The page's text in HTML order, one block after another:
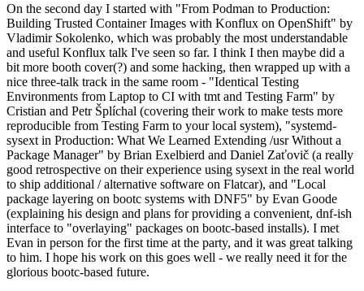
On the second day I started with "From Podman to Production:
Building Trusted Container Images with Konflux on OpenShift" by
Vladimir Sokolenko, which was probably the most understandable
and useful Konflux talk I've seen so far. I think I then maybe did a
bit more booth cover(?) and some hacking, then wrapped up with a
nice three-talk track in the same room - "Identical Testing
Environments from Laptop to CI with tmt and Testing Farm" by
Cristian and Petr Šplíchal (covering their work to make tests more
reproducible from Testing Farm to your local system), "systemd-
sysext in Production: What We Learned Extending /usr Without a
Package Manager" by Brian Exelbierd and Daniel Zaťovič (a really
good retrospective on their experience using sysext in the real world
to ship additional / alternative software on Flatcar), and "Local
package layering on bootc systems with DNF5" by Evan Goode
(explaining his design and plans for providing a convenient, dnf-ish
interface to "overlaying" packages on bootc-based installs). I met
Evan in person for the first time at the party, and it was great talking
to him. I hope his work on this goes well - we really need it for the
glorious bootc-based future.